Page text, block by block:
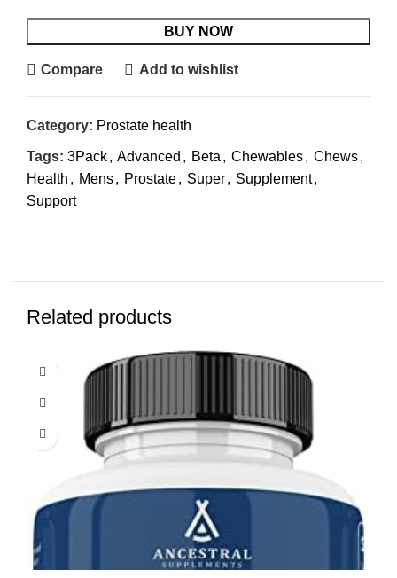
BUY NOW
Compare Add to wishlist
Category: Prostate health
Tags: 3Pack, Advanced , Beta , Chewables, Chews,
Health , Mens, Prostate, Super, Supplement,
Support
Related products